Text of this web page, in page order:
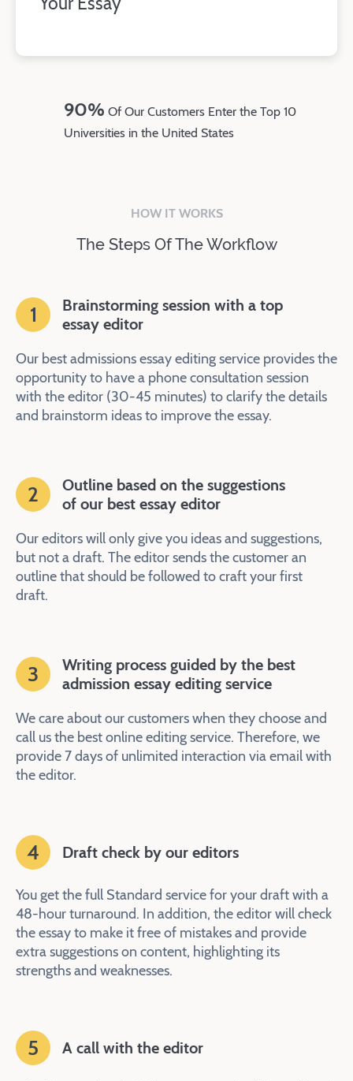
90% Of Our Customers Enter the Top 10
Universities in the United States
HOW IT WORKS
The Steps Of The Workflow
1
Brainstorming session with a top
essay editor
Our best admissions essay editing service provides the
opportunity to have a phone consultation session
with the editor (30-45 minutes) to clarify the details
and brainstorm ideas to improve the essay.
2
Outline based on the suggestions
of our best essay editor
Our editors will only give you ideas and suggestions,
but not a draft. The editor sends the customer an
outline that should be followed to craft your first
draft.
3
Writing process guided by the best
admission essay editing service
We care about our customers when they choose and
call us the best online editing service. Therefore, we
provide 7 days of unlimited interaction via email with
the editor.
4 Draft check by our editors
You get the full Standard service for your draft with a
48-hour turnaround. In addition, the editor will check
the essay to make it free of mistakes and provide
extra suggestions on content, highlighting its
strengths and weaknesses.
5 A call with the editor